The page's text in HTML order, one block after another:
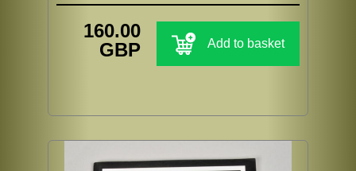
160.00
GBP
Add to basket